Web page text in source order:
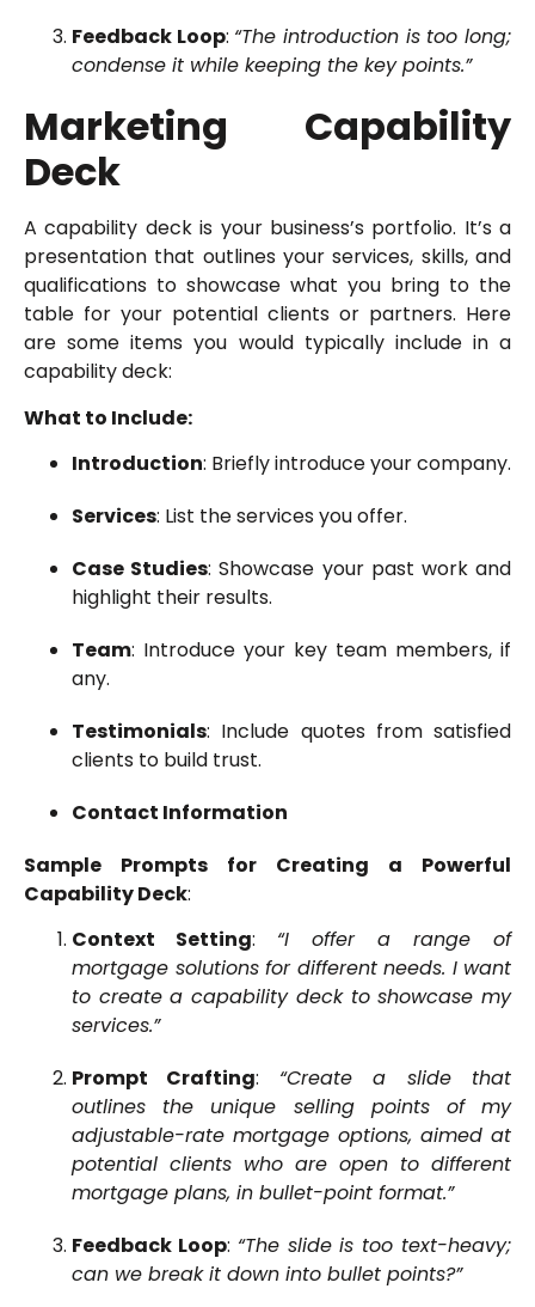
Feedback Loop: “The introduction is too long;
condense it while keeping the key points.”
Marketing Capability
Deck
A capability deck is your business’s portfolio. It’s a
presentation that outlines your services, skills, and
qualifications to showcase what you bring to the
table for your potential clients or partners. Here
are some items you would typically include in a
capability deck:
What to Include:
Introduction: Briefly introduce your company.
Services: List the services you offer.
Case Studies: Showcase your past work and
highlight their results.
Team: Introduce your key team members, if
any.
Testimonials: Include quotes from satisfied
clients to build trust.
Contact Information
Sample Prompts for Creating a Powerful
Capability Deck:
Context Setting: “I offer a range of
mortgage solutions for different needs. I want
to create a capability deck to showcase my
services.”
Prompt Crafting: “Create a slide that
outlines the unique selling points of my
adjustable-rate mortgage options, aimed at
potential clients who are open to different
mortgage plans, in bullet-point format.”
Feedback Loop: “The slide is too text-heavy;
can we break it down into bullet points?”